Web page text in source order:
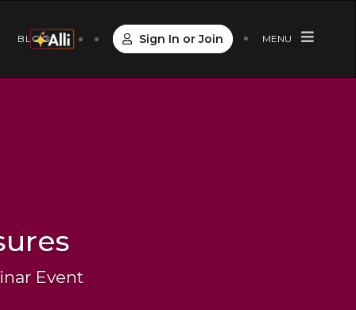
BLOG Sign In or Join MENU
Event